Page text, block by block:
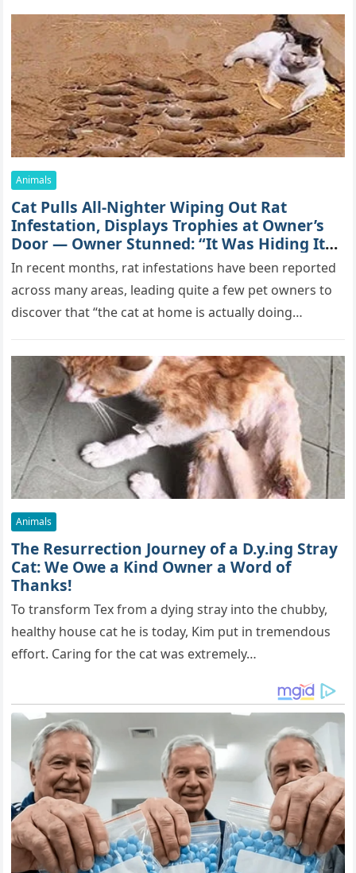
Animals
Cat Pulls All-Nighter Wiping Out Rat
Infestation, Displays Trophies at Owner’s
Door — Owner Stunned: “It Was Hiding Its
True Skills All Along” [Video]
In recent months, rat infestations have been reported
across many areas, leading quite a few pet owners to
discover that “the cat at home is actually doing…
Animals
The Resurrection Journey of a D.y.ing Stray
Cat: We Owe a Kind Owner a Word of
Thanks!
To transform Tex from a dying stray into the chubby,
healthy house cat he is today, Kim put in tremendous
effort. Caring for the cat was extremely…